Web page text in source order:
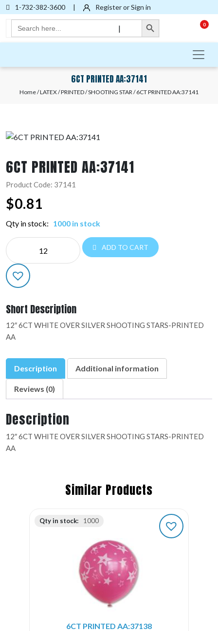
1-732-382-3600 | Register or Sign in
Search
for:
Search Button
|
0
6CT PRINTED AA:37141
Home/LATEX/PRINTED/SHOOTING STAR/ 6CT PRINTED AA:37141
6CT PRINTED AA:37141
Product Code: 37141
$0.81
Qty in stock: 1000 in stock
6CT
PRINTED
AA:37141
quantity
ADD TO CART
Short Description
12″ 6CT WHITE OVER SILVER SHOOTING STARS-PRINTED
AA
Description Additional information
Reviews (0)
Description
12″ 6CT WHITE OVER SILVER SHOOTING STARS-PRINTED
AA
Similar Products
Qty in stock: 1000
6CT PRINTED AA:37138